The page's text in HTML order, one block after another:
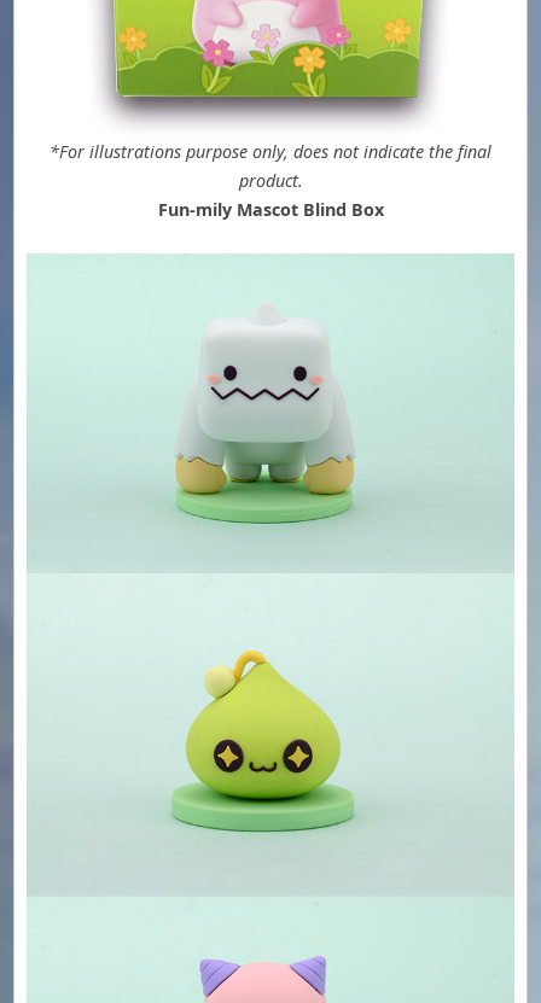
*For illustrations purpose only, does not indicate the final
product.
Fun-mily Mascot Blind Box